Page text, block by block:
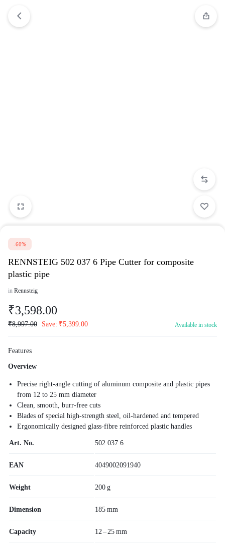
-60%
RENNSTEIG 502 037 6 Pipe Cutter for composite
plastic pipe
in Rennsteig
₹3,598.00
₹8,997.00 Save: ₹5,399.00 Available in stock
Features
Overview
Precise right-angle cutting of aluminum composite and plastic pipes
from 12 to 25 mm diameter
Clean, smooth, burr-free cuts
Blades of special high-strength steel, oil-hardened and tempered
Ergonomically designed glass-fibre reinforced plastic handles
Art. No. 502 037 6
EAN 4049002091940
Weight 200 g
Dimension 185 mm
Capacity 12 – 25 mm